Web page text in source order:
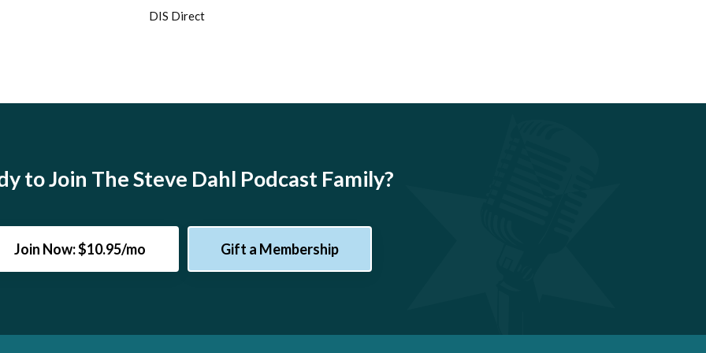
DIS Direct
to Join The Steve Dahl Podcast Family?
Join Now: $10.95/mo Gift a Membership